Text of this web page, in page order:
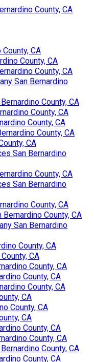
County, CA
CA
County, CA
County, CA
San Bernardino
County, CA
County, CA
County, CA
County, CA
CA
San Bernardino
County, CA
San Bernardino
County, CA
County, CA
San Bernardino
County, CA
CA
County, CA
County, CA
County, CA
CA
County, CA
CA
County, CA
County, CA
County, CA
County, CA